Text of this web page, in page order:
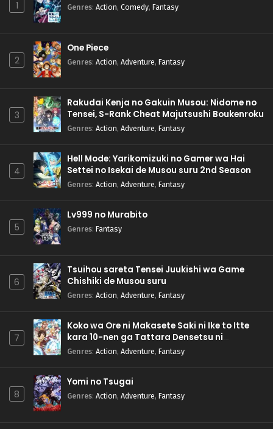
1 Genres: Action, Comedy, Fantasy
2
One Piece
Genres: Action, Adventure, Fantasy
3
Rakudai Kenja no Gakuin Musou: Nidome no
Tensei, S-Rank Cheat Majutsushi Boukenroku
Genres: Action, Adventure, Fantasy
4
Hell Mode: Yarikomizuki no Gamer wa Hai
Settei no Isekai de Musou suru 2nd Season
Genres: Action, Adventure, Fantasy
5
Lv999 no Murabito
Genres: Fantasy
6
Tsuihou sareta Tensei Juukishi wa Game
Chishiki de Musou suru
Genres: Action, Adventure, Fantasy
7
Koko wa Ore ni Makasete Saki ni Ike to Itte
kara 10-nen ga Tattara Densetsu ni
Natteita.
Genres: Action, Adventure, Fantasy
8
Yomi no Tsugai
Genres: Action, Adventure, Fantasy